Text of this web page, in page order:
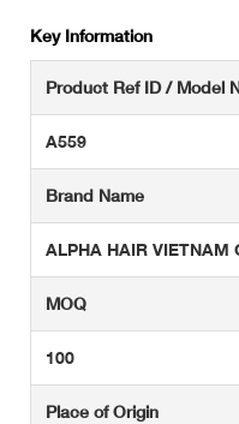
Key Information
Product Ref ID / Model
A559
Brand Name
ALPHA HAIR VIETNAM
MOQ
100
Place of Origin